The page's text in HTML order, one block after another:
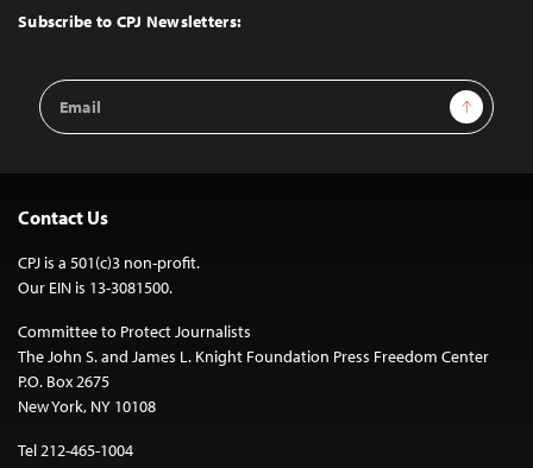
Top
Subscribe to CPJ Newsletters:
Email
Address
Sign Up
Contact Us
CPJ is a 501(c)3 non-profit.
Our EIN is 13-3081500.
Committee to Protect Journalists
The John S. and James L. Knight Foundation Press Freedom Center
P.O. Box 2675
New York, NY 10108
Tel 212-465-1004